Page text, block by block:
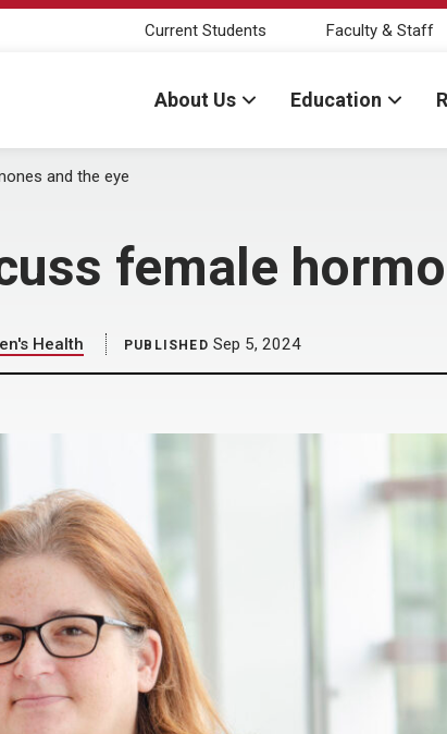
Current Students Faculty & Staff
About Us Education
and the eye
female
Health PUBLISHED Sep 5, 2024